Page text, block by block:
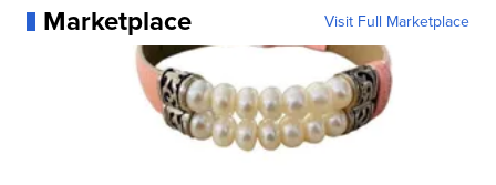
Marketplace Visit Full Marketplace